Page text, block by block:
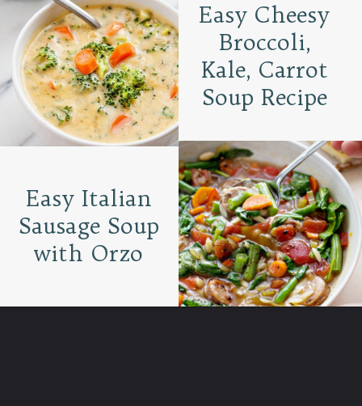
Easy Cheesy
Broccoli,
Kale, Carrot
Soup Recipe
Easy Italian
Sausage Soup
with Orzo